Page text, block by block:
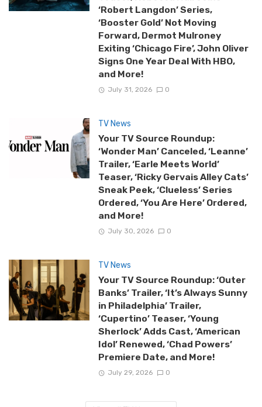
‘Robert Langdon’ Series,
‘Booster Gold’ Not Moving
Forward, Dermot Mulroney
Exiting ‘Chicago Fire’, John Oliver
Signs One Year Deal With HBO,
and More!
July 31, 2026 0
TV News
Your TV Source Roundup:
‘Wonder Man’ Canceled, ‘Leanne’
Trailer, ‘Earle Meets World’
Teaser, ‘Ricky Gervais Alley Cats’
Sneak Peek, ‘Clueless’ Series
Ordered, ‘You Are Here’ Ordered,
and More!
July 30, 2026 0
TV News
Your TV Source Roundup: ‘Outer
Banks’ Trailer, ‘It’s Always Sunny
in Philadelphia’ Trailer,
‘Cupertino’ Teaser, ‘Young
Sherlock’ Adds Cast, ‘American
Idol’ Renewed, ‘Chad Powers’
Premiere Date, and More!
July 29, 2026 0